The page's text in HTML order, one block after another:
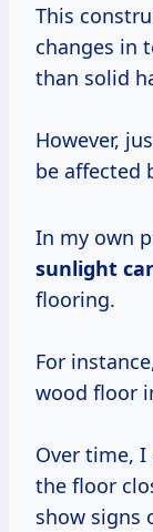
This
changes in
than solid
However,
be affected
In my own
sunlight
flooring.
For
wood floor
Over time,
the floor
show signs